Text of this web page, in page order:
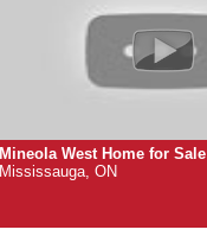
Mineola West Home for Sale
Mississauga, ON